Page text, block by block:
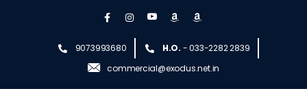
9073993680 H.O. - 033-2282 2839
commercial@exodus.net.in